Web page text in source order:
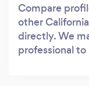
Compare
other
directly. We
professional